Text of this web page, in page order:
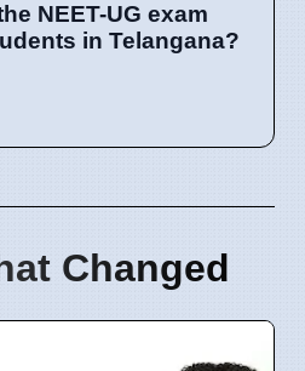
NEET-UG exam
in Telangana?
Changed